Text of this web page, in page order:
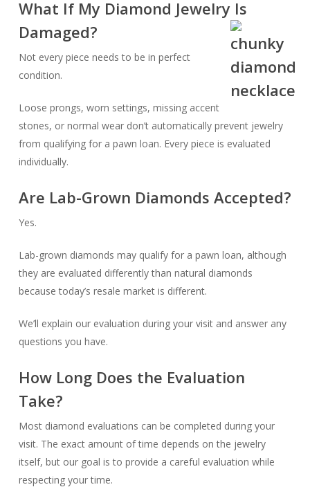
What If My Diamond Jewelry Is
Damaged?
Not every piece needs to be in perfect
condition.
Loose prongs, worn settings, missing accent
stones, or normal wear don’t automatically prevent jewelry
from qualifying for a pawn loan. Every piece is evaluated
individually.
Are Lab-Grown Diamonds Accepted?
Yes.
Lab-grown diamonds may qualify for a pawn loan, although
they are evaluated differently than natural diamonds
because today’s resale market is different.
We’ll explain our evaluation during your visit and answer any
questions you have.
How Long Does the Evaluation
Take?
Most diamond evaluations can be completed during your
visit. The exact amount of time depends on the jewelry
itself, but our goal is to provide a careful evaluation while
respecting your time.